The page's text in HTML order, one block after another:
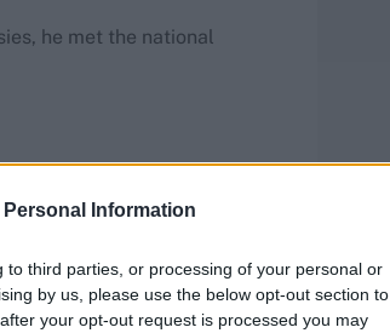
Information
third parties, or processing of your personal or
by us, please use the below opt-out section to
your opt-out request is processed you may
he met the national
Africa Tests – did not
Telegraph, “and contests
Whit Monday and Trent
monarch to watch Test